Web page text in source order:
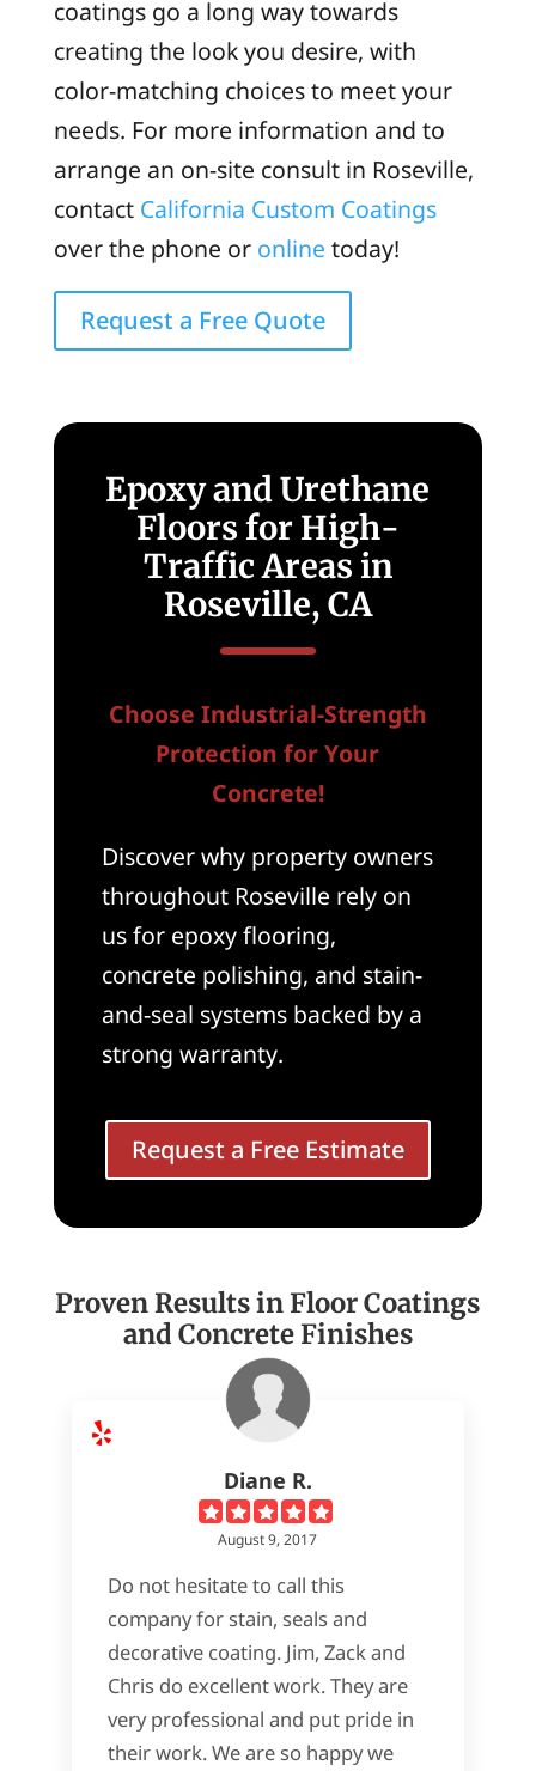
coatings go a long way towards
creating the look you desire, with
color-matching choices to meet your
needs. For more information and to
arrange an on-site consult in Roseville,
contact California Custom Coatings
over the phone or online today!
Request a Free Quote
Epoxy and Urethane
Floors for High-
Traffic Areas in
Roseville, CA
Choose Industrial-Strength
Protection for Your
Concrete!
Discover why property owners
throughout Roseville rely on
us for epoxy flooring,
concrete polishing, and stain-
and-seal systems backed by a
strong warranty.
Request a Free Estimate
Proven Results in Floor Coatings
and Concrete Finishes
Diane R.
August 9, 2017
Do not hesitate to call this
company for stain, seals and
decorative coating. Jim, Zack and
Chris do excellent work. They are
very professional and put pride in
their work. We are so happy we